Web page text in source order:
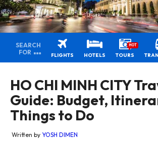
SEARCH
FOR
FLIGHTS HOTELS TOURS
HOT
HO CHI MINH CITY
Guide: Budget,
Things to Do
Written by YOSH DIMEN